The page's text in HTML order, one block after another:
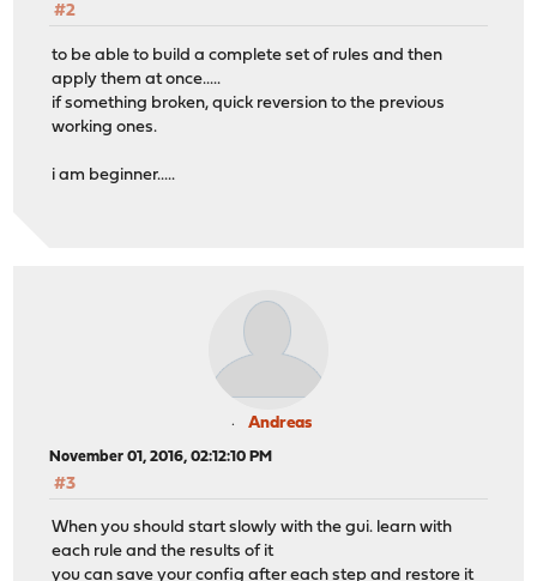
#2
to be able to build a complete set of rules and then
apply them at once.....
if something broken, quick reversion to the previous
working ones.
i am beginner.....
Andreas
November 01, 2016, 02:12:10 PM
#3
When you should start slowly with the gui. learn with
each rule and the results of it
you can save your config after each step and restore it